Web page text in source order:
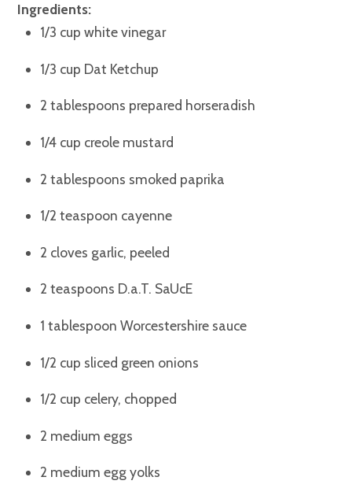
Ingredients:
1/3 cup white vinegar
1/3 cup Dat Ketchup
2 tablespoons prepared horseradish
1/4 cup creole mustard
2 tablespoons smoked paprika
1/2 teaspoon cayenne
2 cloves garlic, peeled
2 teaspoons D.a.T. SaUcE
1 tablespoon Worcestershire sauce
1/2 cup sliced green onions
1/2 cup celery, chopped
2 medium eggs
2 medium egg yolks